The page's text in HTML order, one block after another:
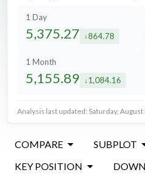
1 Day
5,375.27 decreased by
864.78
1 Month
5,155.89 decreased by
1,084.16
Analysis last updated: Saturday,
COMPARE SUBPLOT
KEY POSITION